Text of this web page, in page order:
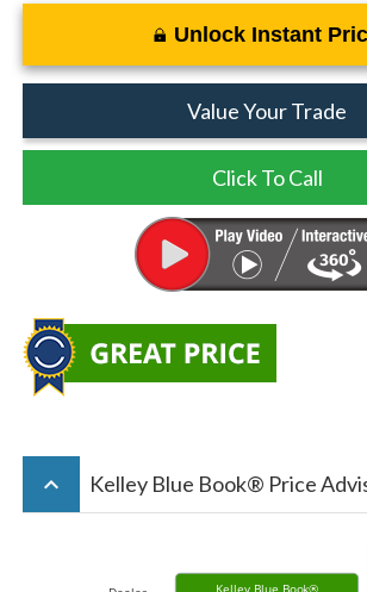
Unlock Instant
Value Your Trade
Click To Call
keyboard_arrow_up Kelley Blue Book® Price